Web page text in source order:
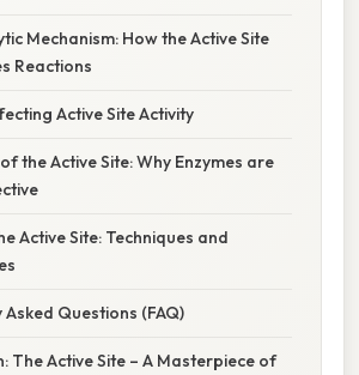
Mechanism: How the Active Site
Reactions
Active Site Activity
the Active Site: Why Enzymes are
Active Site: Techniques and
Questions (FAQ)
The Active Site – A Masterpiece of